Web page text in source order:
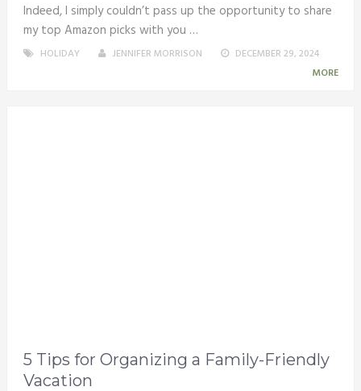
Indeed, I simply couldn’t pass up the opportunity to share
my top Amazon picks with you …
HOLIDAY JENNIFER MORRISON
DECEMBER 29, 2024
MORE
5 Tips for Organizing a Family-Friendly
Vacation